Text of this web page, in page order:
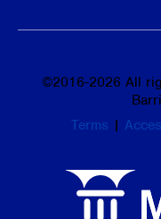
©2016-2026 All
Terms |